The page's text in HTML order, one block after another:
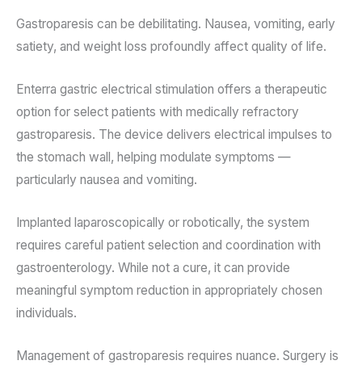
Gastroparesis can be debilitating. Nausea, vomiting, early
satiety, and weight loss profoundly affect quality of life.
Enterra gastric electrical stimulation offers a therapeutic
option for select patients with medically refractory
gastroparesis. The device delivers electrical impulses to
the stomach wall, helping modulate symptoms —
particularly nausea and vomiting.
Implanted laparoscopically or robotically, the system
requires careful patient selection and coordination with
gastroenterology. While not a cure, it can provide
meaningful symptom reduction in appropriately chosen
individuals.
Management of gastroparesis requires nuance. Surgery is